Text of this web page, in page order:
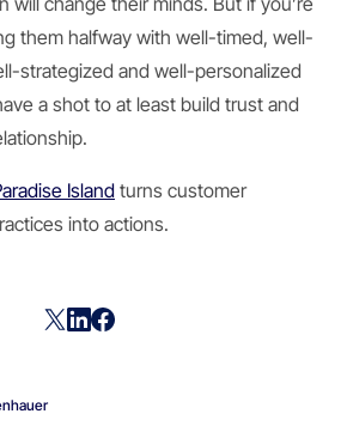
them halfway with well-timed, well-
strategized and well-personalized
a shot to at least build trust and
Island turns customer
into actions.